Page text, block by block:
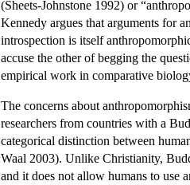
(Sheets-Johnstone 1992) or
Kennedy argues that arguments for
introspection is itself
accuse the other of begging the
empirical work in comparative
The concerns about
researchers from countries with a
categorical distinction between
Waal 2003). Unlike Christianity,
and it does not allow humans to use